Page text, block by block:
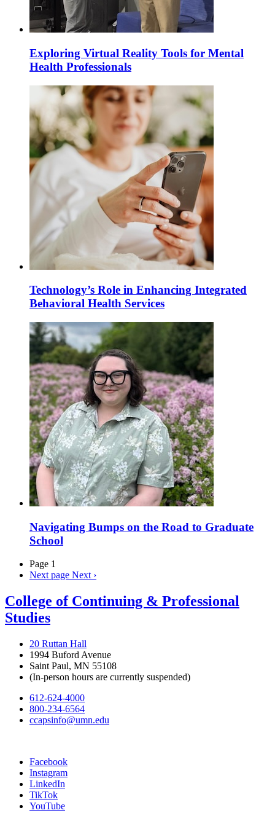
Exploring Virtual Reality Tools for Mental
Health Professionals
Technology’s Role in Enhancing Integrated
Behavioral Health Services
Navigating Bumps on the Road to Graduate
School
Page 1
Next page Next ›
College of Continuing & Professional
Studies
20 Ruttan Hall
1994 Buford Avenue
Saint Paul, MN 55108
(In-person hours are currently suspended)
612-624-4000
800-234-6564
ccapsinfo@umn.edu
Facebook
Instagram
LinkedIn
TikTok
YouTube